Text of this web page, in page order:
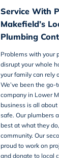
Service With
Makefield’s
Plumbing
Problems with your
disrupt your whole
your family can rely
We’ve been the go-
company in Lower
business is all
safe. Our plumbers
best at what they
community. Our
proud to work on
and donate to local